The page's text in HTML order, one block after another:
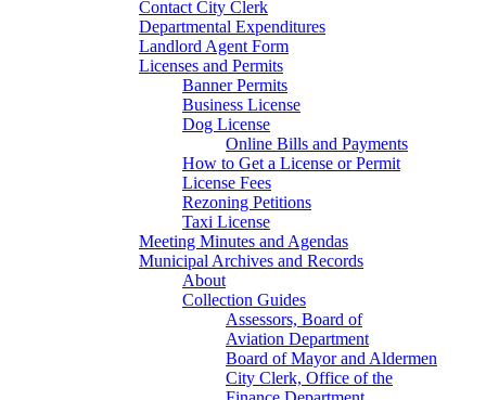
Contact City Clerk
Departmental Expenditures
Landlord Agent Form
Licenses and Permits
Banner Permits
Business License
Dog License
Online Bills and Payments
How to Get a License or Permit
License Fees
Rezoning Petitions
Taxi License
Meeting Minutes and Agendas
Municipal Archives and Records
About
Collection Guides
Assessors, Board of
Aviation Department
Board of Mayor and Aldermen
City Clerk, Office of the